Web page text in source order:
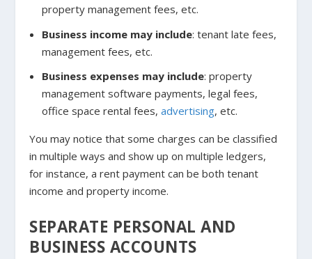
property management fees, etc.
Business income may include: tenant late fees,
management fees, etc.
Business expenses may include: property
management software payments, legal fees,
office space rental fees, advertising, etc.
You may notice that some charges can be classified
in multiple ways and show up on multiple ledgers,
for instance, a rent payment can be both tenant
income and property income.
SEPARATE PERSONAL AND
BUSINESS ACCOUNTS